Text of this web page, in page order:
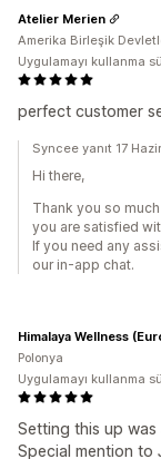
perfect customer
Atelier Merien
Amerika Birleşik
Uygulamayı kullanma
Syncee yanıt 17
Hi there,
Thank you so
you are satisfied
If you need any
our in-app chat.
Setting this up
Special mention to
Himalaya Wellness
Polonya
Uygulamayı kullanma